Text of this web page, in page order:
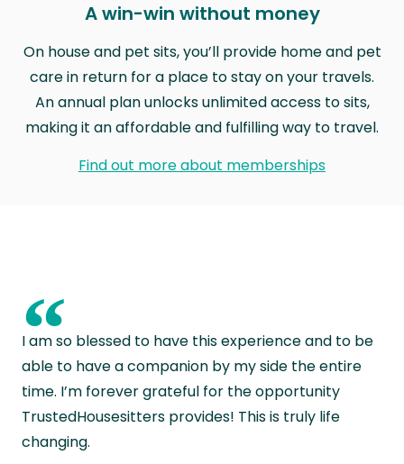
A win-win without money
On house and pet sits, you’ll provide home and pet
care in return for a place to stay on your travels.
An annual plan unlocks unlimited access to sits,
making it an affordable and fulfilling way to travel.
Find out more about memberships
“
I am so blessed to have this experience and to be
able to have a companion by my side the entire
time. I’m forever grateful for the opportunity
TrustedHousesitters provides! This is truly life
changing.